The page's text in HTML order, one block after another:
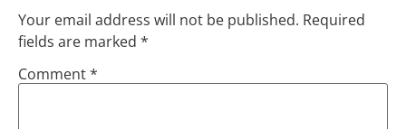
Your email address will not be published. Required
fields are marked *
Comment*